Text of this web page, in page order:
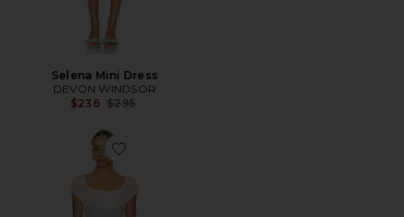
Selena Mini Dress
DEVON WINDSOR
$236 Previous price:
$295
Favorite Lover Cloud Knit Mini Dress